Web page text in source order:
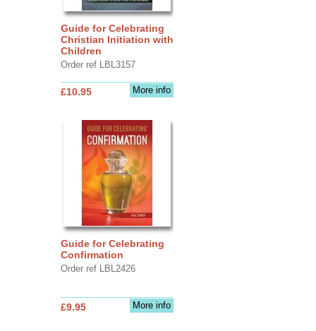
Guide for Celebrating
Christian Initiation with
Children
Order ref LBL3157
More info
£10.95
Guide for Celebrating
Confirmation
Order ref LBL2426
More info
£9.95